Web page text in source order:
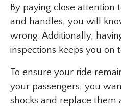
By paying close attention
and handles, you will
wrong. Additionally,
inspections keeps you on
To ensure your ride
your passengers, you
shocks and replace them